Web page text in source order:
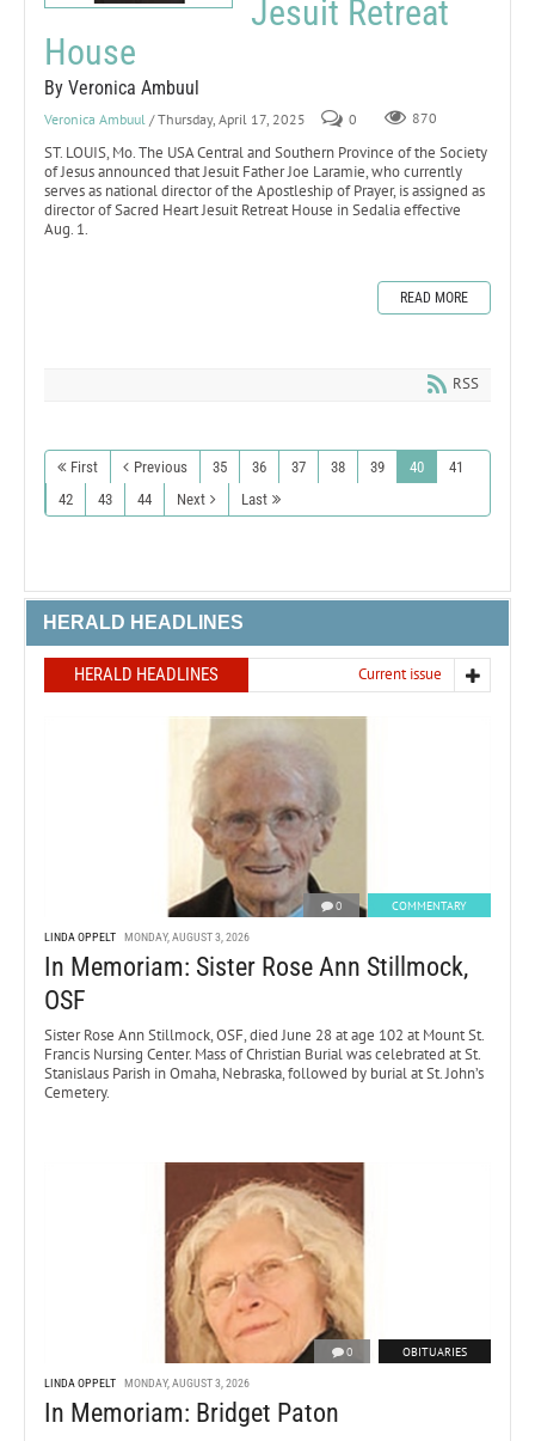
Jesuit Retreat
House
By Veronica Ambuul
Veronica Ambuul / Thursday, April 17, 2025 0 870
ST. LOUIS, Mo. The USA Central and Southern Province of the Society
of Jesus announced that Jesuit Father Joe Laramie, who currently
serves as national director of the Apostleship of Prayer, is assigned as
director of Sacred Heart Jesuit Retreat House in Sedalia effective
Aug. 1.
READ MORE
RSS
First Previous 35 36 37 38 39 40
41
42
43 44 Next Last
HERALD HEADLINES
HERALD HEADLINES Current issue
0 COMMENTARY
LINDA OPPELT MONDAY, AUGUST 3, 2026
In Memoriam: Sister Rose Ann Stillmock,
OSF
Sister Rose Ann Stillmock, OSF, died June 28 at age 102 at Mount St.
Francis Nursing Center. Mass of Christian Burial was celebrated at St.
Stanislaus Parish in Omaha, Nebraska, followed by burial at St. John’s
Cemetery.
0 OBITUARIES
LINDA OPPELT MONDAY, AUGUST 3, 2026
In Memoriam: Bridget Paton